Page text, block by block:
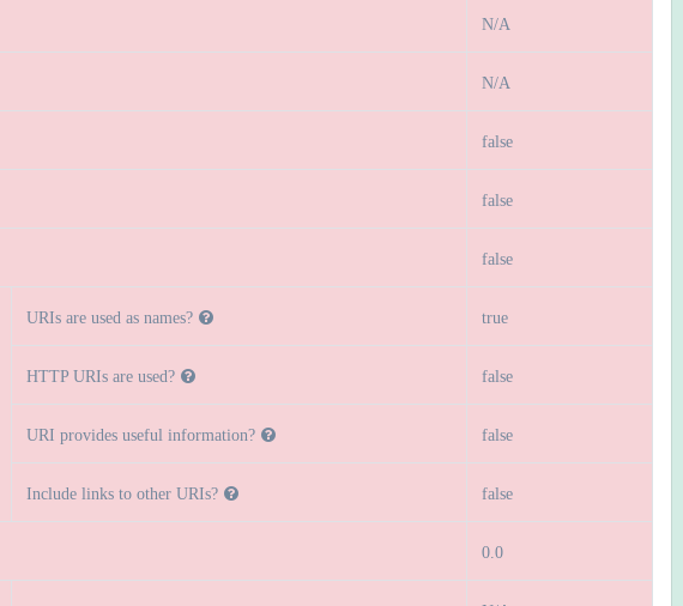
N/A
N/A
false
false
false
URIs are used as names? true
HTTP URIs are used? false
URI provides useful information? false
Include links to other URIs? false
0.0